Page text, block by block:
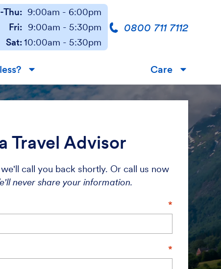
Thu: 9:00am - 6:00pm
Fri: 9:00am - 5:30pm
Sat:10:00am - 5:30pm
0800 711 7112
▼ Care ▼
Travel Advisor
call you back shortly. Or call us now
never share your information.